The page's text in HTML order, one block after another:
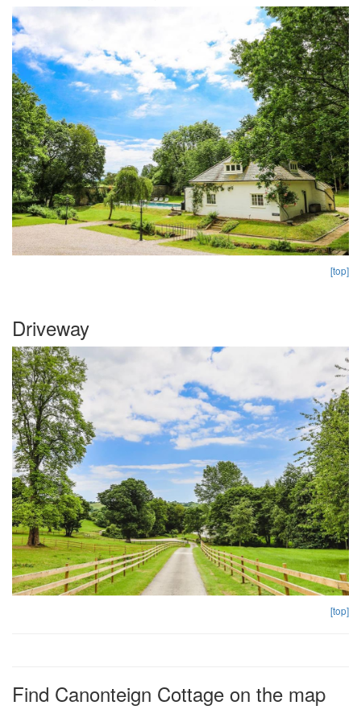
[top]
Driveway
[top]
Find Canonteign Cottage on the map